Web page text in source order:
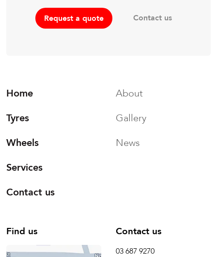
Request a quote Contact us
Home
Tyres
Wheels
Services
Contact us
About
Gallery
News
Find us Contact us
03 687 9270